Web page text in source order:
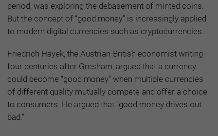
period, was exploring the debasement of minted coins.
But the concept of “good money” is increasingly applied
to modern digital currencies such as cryptocurrencies.
Friedrich Hayek, the Austrian-British economist writing
four centuries after Gresham, argued that a currency
could become “good money” when multiple currencies
of different quality mutually compete and offer a choice
to consumers. He argued that “good money drives out
bad.”